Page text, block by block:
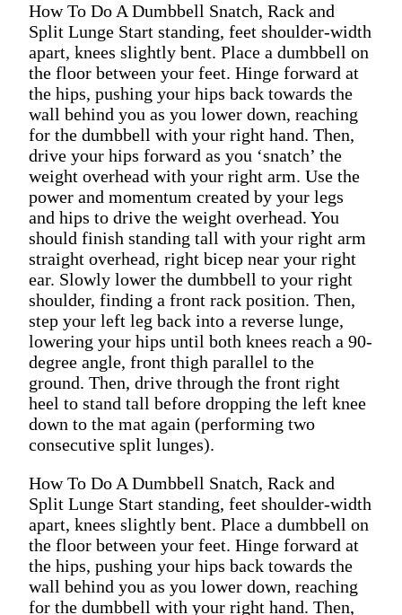
How To Do A Dumbbell Snatch, Rack and
Split Lunge Start standing, feet shoulder-width
apart, knees slightly bent. Place a dumbbell on
the floor between your feet. Hinge forward at
the hips, pushing your hips back towards the
wall behind you as you lower down, reaching
for the dumbbell with your right hand. Then,
drive your hips forward as you ‘snatch’ the
weight overhead with your right arm. Use the
power and momentum created by your legs
and hips to drive the weight overhead. You
should finish standing tall with your right arm
straight overhead, right bicep near your right
ear. Slowly lower the dumbbell to your right
shoulder, finding a front rack position. Then,
step your left leg back into a reverse lunge,
lowering your hips until both knees reach a 90-
degree angle, front thigh parallel to the
ground. Then, drive through the front right
heel to stand tall before dropping the left knee
down to the mat again (performing two
consecutive split lunges).
How To Do A Dumbbell Snatch, Rack and
Split Lunge Start standing, feet shoulder-width
apart, knees slightly bent. Place a dumbbell on
the floor between your feet. Hinge forward at
the hips, pushing your hips back towards the
wall behind you as you lower down, reaching
for the dumbbell with your right hand. Then,